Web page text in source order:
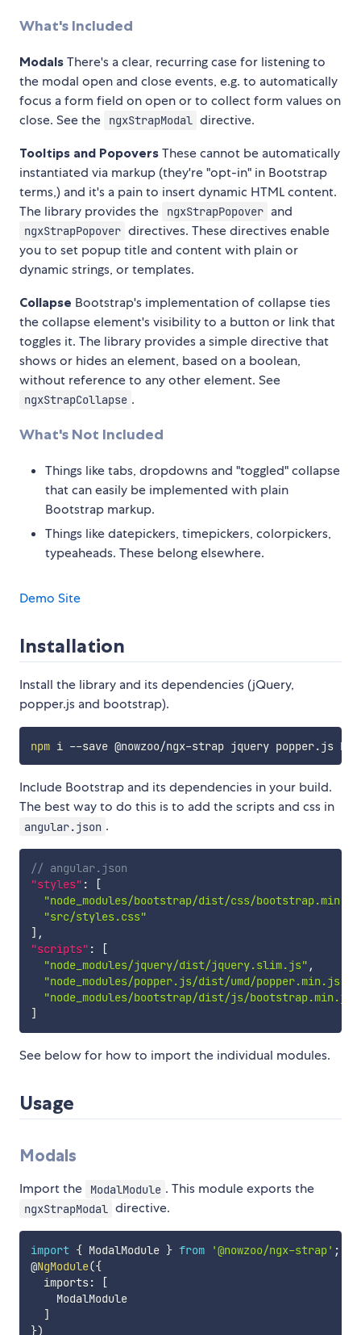
What's Included
Modals There's a clear, recurring case for listening to
the modal open and close events, e.g. to automatically
focus a form field on open or to collect form values on
close. See the
ngxStrapModal directive.
Tooltips and Popovers These cannot be automatically
instantiated via markup (they're "opt-in" in Bootstrap
terms,) and it's a pain to insert dynamic HTML content.
The library provides the
ngxStrapPopover and
ngxStrapPopover directives. These directives enable
you to set popup title and content with plain or
dynamic strings, or templates.
Collapse Bootstrap's implementation of collapse ties
the collapse element's visibility to a button or link that
toggles it. The library provides a simple directive that
shows or hides an element, based on a boolean,
without reference to any other element. See
ngxStrapCollapse .
What's Not Included
Things like tabs, dropdowns and "toggled" collapse
that can easily be implemented with plain
Bootstrap markup.
Things like datepickers, timepickers, colorpickers,
typeaheads. These belong elsewhere.
Demo Site
Installation
Install the library and its dependencies (jQuery,
popper.js and bootstrap).
npm
Include Bootstrap and its dependencies in your build.
The best way to do this is to add the scripts and css in
angular.json .
// angular.json
"styles" :
[
"node_modules/bootstrap/dist/css/
"src/styles.css"
] ,
"scripts" :
[
"node_modules/jquery/dist/jquery.slim.js" ,
"node_modules/popper.js/dist/umd/popper.min.js"
"node_modules/bootstrap/dist/js/bootstrap.min.js"
]
See below for how to import the individual modules.
Usage
Modals
Import the ModalModule . This module exports the
ngxStrapModal directive.
import { ModalModule } from '@nowzoo/ngx-strap' ;
@NgModule({
  imports
:
[
    ModalModule
]
})